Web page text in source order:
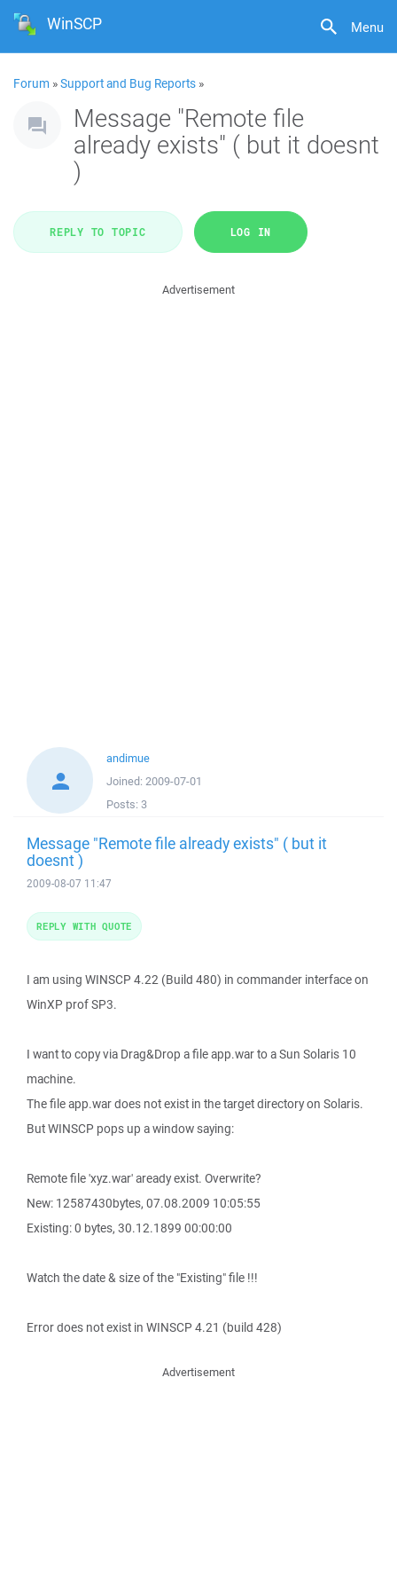
Menu
WinSCP
Forum »Support and Bug Reports »
Message "Remote file
already exists" ( but it doesnt
)
REPLY TO TOPIC LOG IN
Advertisement
andimue
Joined: 2009-07-01
Posts: 3
Message "Remote file already exists" ( but it
doesnt )
2009-08-07 11:47
I am using WINSCP 4.22 (Build 480) in commander interface on
WinXP prof SP3.
I want to copy via Drag&Drop a file app.war to a Sun Solaris 10
machine.
The file app.war does not exist in the target directory on Solaris.
But WINSCP pops up a window saying:
Remote file 'xyz.war' aready exist. Overwrite?
New: 12587430bytes, 07.08.2009 10:05:55
Existing: 0 bytes, 30.12.1899 00:00:00
Watch the date & size of the "Existing" file !!!
Error does not exist in WINSCP 4.21 (build 428)
REPLY WITH QUOTE
Advertisement